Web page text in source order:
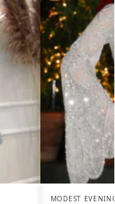
MODEST